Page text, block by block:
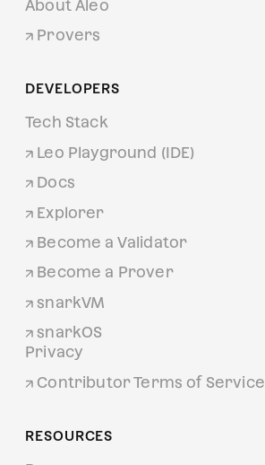
About Aleo
Provers
DEVELOPERS
Tech Stack
Leo Playground (IDE)
Docs
Explorer
Become a Validator
Become a Prover
snarkVM
snarkOS
Privacy
Contributor Terms of Service
RESOURCES